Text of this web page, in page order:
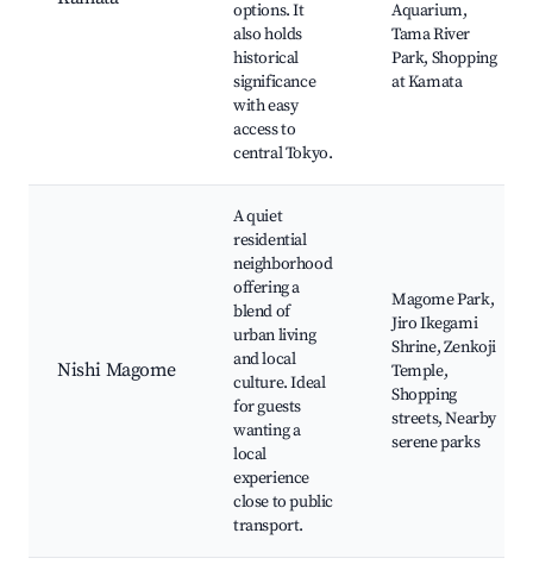
options. It
also holds
historical
significance
with easy
access to
central Tokyo.
Aquarium,
Tama River
Park, Shopping
at Kamata
Nishi Magome
A quiet
residential
neighborhood
offering a
blend of
urban living
and local
culture. Ideal
for guests
wanting a
local
experience
close to public
transport.
Magome Park,
Jiro Ikegami
Shrine, Zenkoji
Temple,
Shopping
streets, Nearby
serene parks